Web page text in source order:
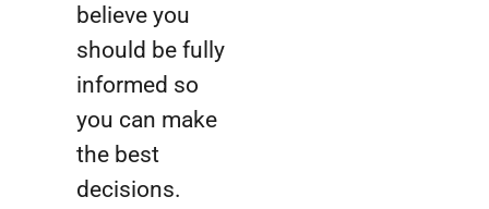
believe you
should be fully
informed so
you can make
the best
decisions.